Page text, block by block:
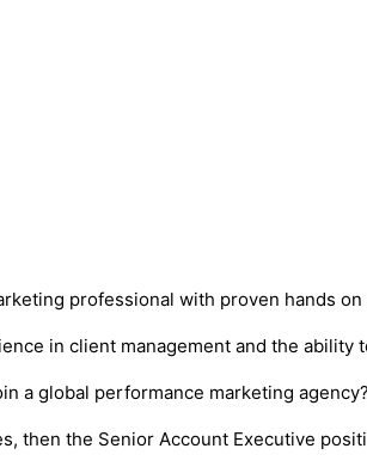
professional with proven hands
in client management and the
a global performance marketing agency?
then the Senior Account Executive